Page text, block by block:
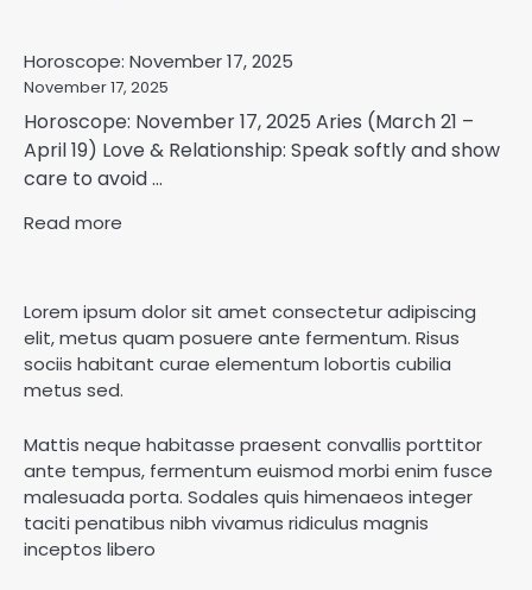
Horoscope: November 17, 2025
November 17, 2025
Horoscope: November 17, 2025 Aries (March 21 –
April 19) Love & Relationship: Speak softly and show
care to avoid ...
Read more
Lorem ipsum dolor sit amet consectetur adipiscing
elit, metus quam posuere ante fermentum. Risus
sociis habitant curae elementum lobortis cubilia
metus sed.
Mattis neque habitasse praesent convallis porttitor
ante tempus, fermentum euismod morbi enim fusce
malesuada porta. Sodales quis himenaeos integer
taciti penatibus nibh vivamus ridiculus magnis
inceptos libero